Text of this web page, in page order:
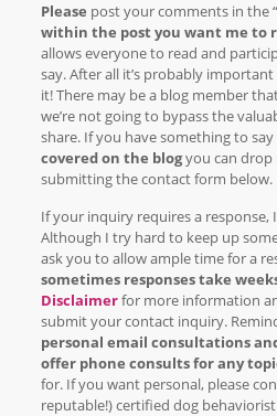
Please post your comments in the “
within the post you want me to
allows everyone to read and
say. After all it’s probably
it! There may be a blog member
we’re not going to bypass the
share. If you have something to say
covered on the blogyou can drop
submitting the contact form below.
If your inquiry requires a response,
Although I try hard to keep up
ask you to allow ample time for a
sometimes responses take
Disclaimerfor more information
submit your contact inquiry.
personal email consultations
offer phone consults for any
for. If you want personal, please
reputable!) certified dog